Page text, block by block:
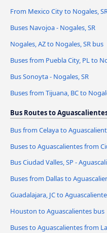
From Mexico City to Nogales,
Buses Navojoa - Nogales, SR
Nogales, AZ to Nogales, SR bus
Buses from Puebla City, PL to
Bus Sonoyta - Nogales, SR
Buses from Tijuana, BC to
Bus Routes to
Bus from Celaya to
Buses to Aguascalientes from
Bus Ciudad Valles, SP -
Buses from Dallas to
Guadalajara, JC to
Houston to Aguascalientes bus
Buses to Aguascalientes from